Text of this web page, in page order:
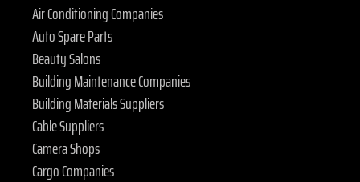
Air Conditioning Companies
Auto Spare Parts
Beauty Salons
Building Maintenance Companies
Building Materials Suppliers
Cable Suppliers
Camera Shops
Cargo Companies